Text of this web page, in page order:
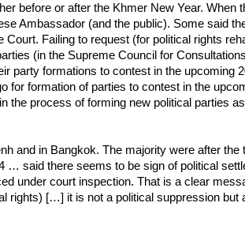
before or after the Khmer New Year.
Ambassador (and the public). Some said
Failing to request (for political rights
(in the Supreme Council for
party formations to contest in the
formation of parties to contest in the
the process of forming new political parties
and in Bangkok. The majority were after
said there seems to be sign of political
under court inspection. That is a clear
rights) […] it is not a political suppression